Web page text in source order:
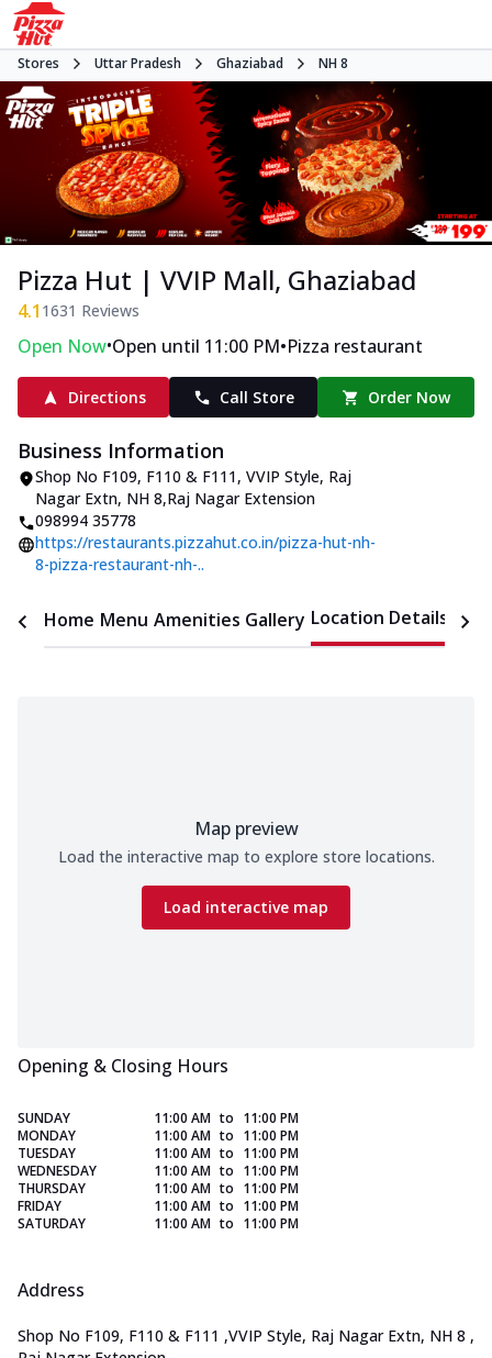
Stores Uttar Pradesh Ghaziabad NH 8
Pizza Hut | VVIP Mall, Ghaziabad
4.1 1631 Reviews
Open Now•Open until 11:00 PM•Pizza restaurant
Directions Call Store Order Now
Business Information
Shop No F109, F110 & F111, VVIP Style, Raj
Nagar Extn, NH 8,Raj Nagar Extension
098994 35778
https://restaurants.pizzahut.co.in/pizza-hut-nh-
8-pizza-restaurant-nh-..
Home Menu Amenities Gallery Location Details
Map preview
Load the interactive map to explore store locations.
Load interactive map
Opening & Closing Hours
SUNDAY 11:00 AM to 11:00 PM
MONDAY
11:00 AM to 11:00 PM
TUESDAY
11:00 AM to 11:00 PM
WEDNESDAY
11:00 AM to 11:00 PM
THURSDAY
11:00 AM to 11:00 PM
FRIDAY
11:00 AM to 11:00 PM
SATURDAY
11:00 AM to 11:00 PM
Address
Shop No F109, F110 & F111 ,VVIP Style, Raj Nagar Extn, NH 8 ,